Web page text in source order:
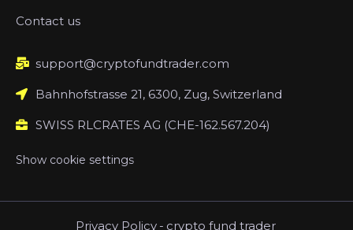
Contact us
support@cryptofundtrader.com
Bahnhofstrasse 21, 6300, Zug, Switzerland
SWISS RLCRATES AG (CHE-162.567.204)
Show cookie settings
Privacy Policy - crypto fund trader